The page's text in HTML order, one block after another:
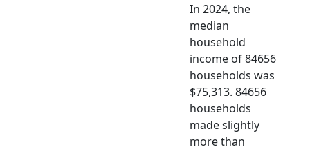
In 2024, the
median
household
income of 84656
households was
$75,313. 84656
households
made slightly
more than